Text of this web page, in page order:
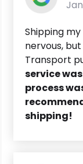
Shipping
nervous,
Transport
service
process
shipping!